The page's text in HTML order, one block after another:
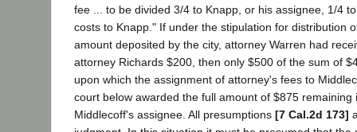
fee ... to be divided 3/4 to Knapp, or his assignee, 1/4
costs to Knapp." If under the stipulation for distribution
amount deposited by the city, attorney Warren had
attorney Richards $200, then only $500 of the sum of
upon which the assignment of attorney's fees to
court below awarded the full amount of $875 remaining
Middlecoff's assignee. All presumptions [7 Cal.2d 173]